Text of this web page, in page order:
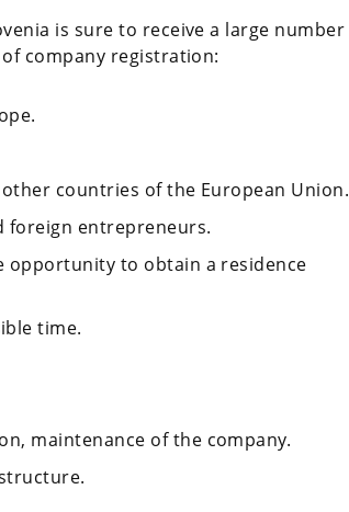
is sure to receive a large number
company registration:
countries of the European Union.
foreign entrepreneurs.
opportunity to obtain a residence
time.
maintenance of the company.